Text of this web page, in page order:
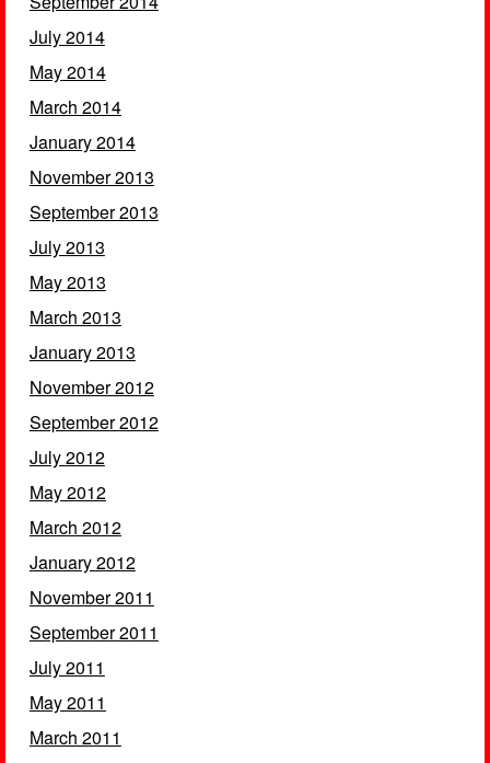
July 2014
May 2014
March 2014
January 2014
November 2013
September 2013
July 2013
May 2013
March 2013
January 2013
November 2012
September 2012
July 2012
May 2012
March 2012
January 2012
November 2011
September 2011
July 2011
May 2011
March 2011